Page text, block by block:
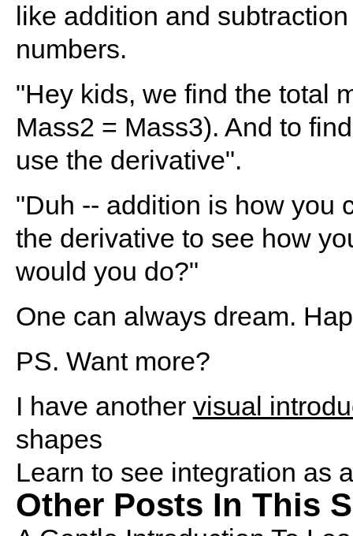
like addition and
numbers.
"Hey kids, we find the total
Mass2 = Mass3). And to
use the derivative".
"Duh -- addition is how you
the derivative to see how
would you do?"
One can always dream.
PS. Want more?
I have another visual
shapes
Learn to see integration as
Other Posts In This